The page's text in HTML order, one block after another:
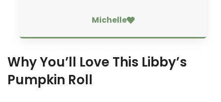
Michelle
Why You’ll Love This Libby’s
Pumpkin Roll